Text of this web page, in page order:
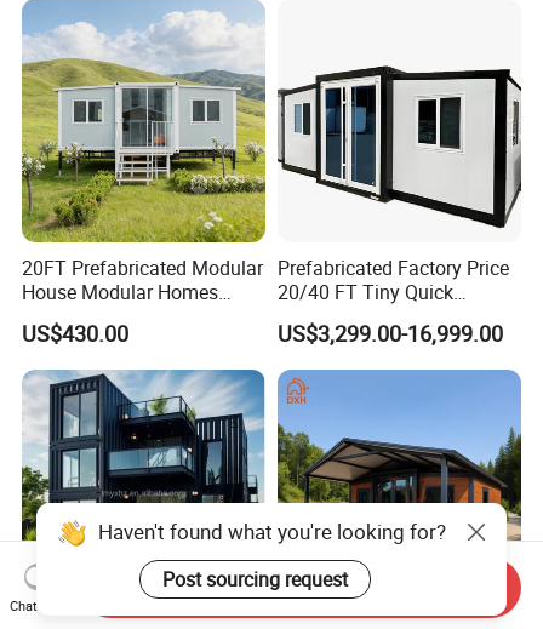
20FT Prefabricated Modular
House Modular Homes
House Expandable
Container House
US$430.00
Prefabricated Factory Price
20/40 FT Tiny Quick
Assembly Modern Container
House
US$3,299.00-16,999.00
Haven't found what you're looking for?
Chat Now
Send Inquiry